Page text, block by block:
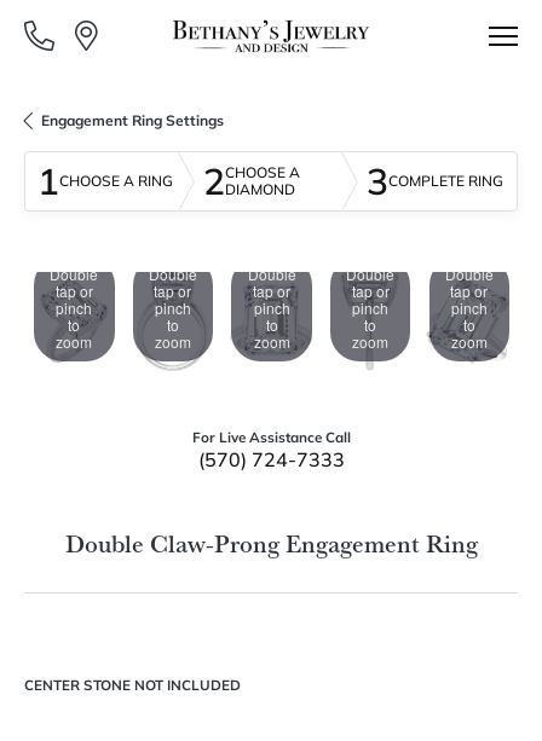
Engagement Ring Settings
1CHOOSE A RING 2CHOOSE A
DIAMOND
3COMPLETE RING
Double
tap or
pinch
to
zoom
Double
tap or
pinch
to
zoom
Double
tap or
pinch
to
zoom
Double
tap or
pinch
to
zoom
Double
tap or
pinch
to
zoom
For Live Assistance Call
(570) 724-7333
Double Claw-Prong Engagement Ring
CENTER STONE NOT INCLUDED